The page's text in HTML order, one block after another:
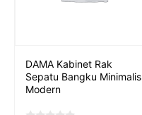
DAMA Kabinet Rak
Sepatu Bangku Minimalis
Modern